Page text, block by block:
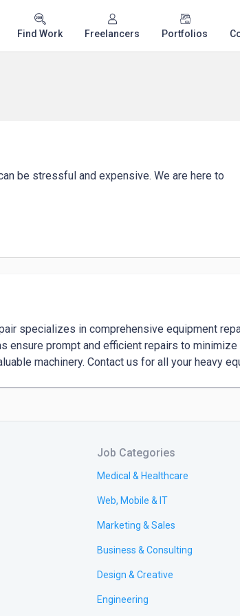
Find Work Freelancers Portfolios
be stressful and expensive. We are here to
specializes in comprehensive equipment
ensure prompt and efficient repairs to
machinery. Contact us for all your heavy
Job Categories
Medical & Healthcare
Web, Mobile & IT
Marketing & Sales
Business & Consulting
Design & Creative
Engineering